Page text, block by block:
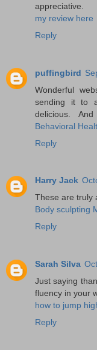
appreciative.
my review here
Reply
puffingbird
Wonderful
sending it to
delicious.
Behavioral
Reply
Harry Jack
These are truly
Body sculpting
Reply
Sarah Silva
Just saying
fluency in your
how to jump
Reply